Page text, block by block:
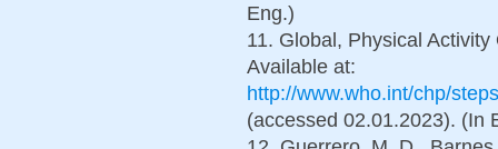
Eng.)
11. Global, Physical
Available at:
http://www.who.int/chp/
(accessed 02.01.2023). (In